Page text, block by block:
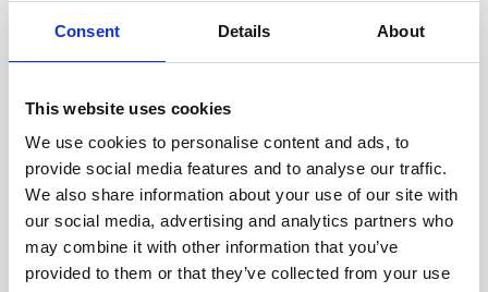
Consent Details About
This website uses cookies
We use cookies to personalise content and ads, to
provide social media features and to analyse our traffic.
We also share information about your use of our site with
our social media, advertising and analytics partners who
may combine it with other information that you’ve
provided to them or that they’ve collected from your use